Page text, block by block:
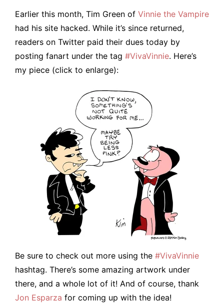
Earlier this month, Tim Green of Vinnie the Vampire
had his site hacked. While it’s since returned,
readers on Twitter paid their dues today by
posting fanart under the tag #VivaVinnie. Here’s
my piece (click to enlarge):
Be sure to check out more using the #VivaVinnie
hashtag. There’s some amazing artwork under
there, and a whole lot of it! And of course, thank
Jon Esparza for coming up with the idea!